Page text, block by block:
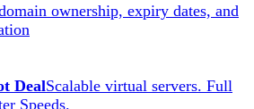
ownership, expiry dates, and
DealScalable virtual servers. Full
Speeds.